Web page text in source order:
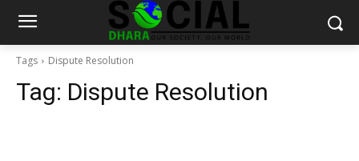
Tags Dispute Resolution
Tag: Dispute Resolution